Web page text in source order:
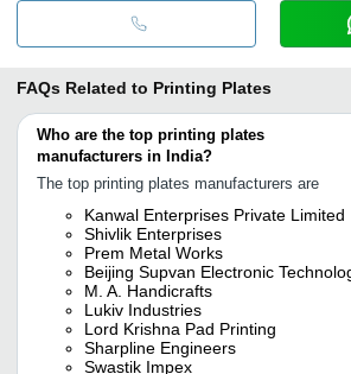
FAQs Related to Printing Plates
Who are the top printing plates
manufacturers in India?
The top printing plates manufacturers are
Kanwal Enterprises Private Limited
Shivlik Enterprises
Prem Metal Works
Beijing Supvan Electronic
M. A. Handicrafts
Lukiv Industries
Lord Krishna Pad Printing
Sharpline Engineers
Swastik Impex